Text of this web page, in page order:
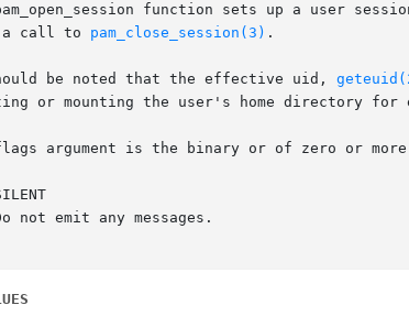
function sets up a user
call to
pam_close_session(3) .
be noted that the effective uid,
or mounting the user's home directory for
argument is the binary or of zero or